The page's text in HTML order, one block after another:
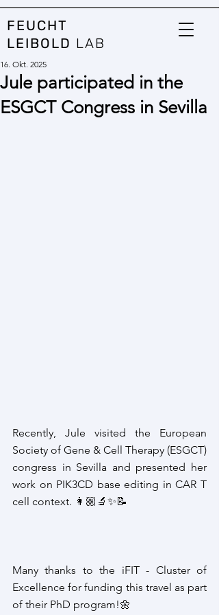
FEUCHT
LEIBOLD LAB
Jule participated in the
ESGCT Congress in Sevilla
16. Okt. 2025
Recently, Jule visited the European
Society of Gene & Cell Therapy (ESGCT)
congress in Sevilla and presented her
work on PIK3CD base editing in CAR T
cell context. 👩🏼‍🔬✨📝
Many thanks to the iFIT - Cluster of
Excellence for funding this travel as part
of their PhD program!🌼